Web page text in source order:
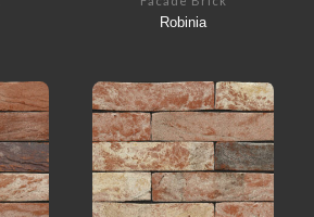
Robinia